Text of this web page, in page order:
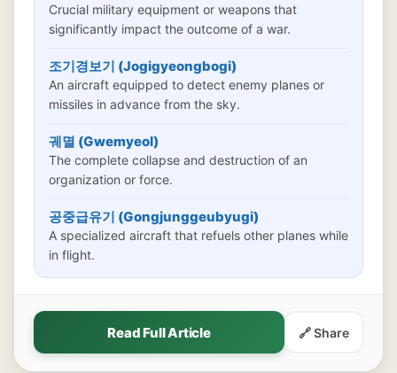
Crucial military equipment or weapons that
significantly impact the outcome of a war.
조기경보기 (Jogigyeongbogi)
An aircraft equipped to detect enemy planes or
missiles in advance from the sky.
궤멸 (Gwemyeol)
The complete collapse and destruction of an
organization or force.
공중급유기 (Gongjunggeubyugi)
A specialized aircraft that refuels other planes while
in flight.
Read Full Article 🔗 Share